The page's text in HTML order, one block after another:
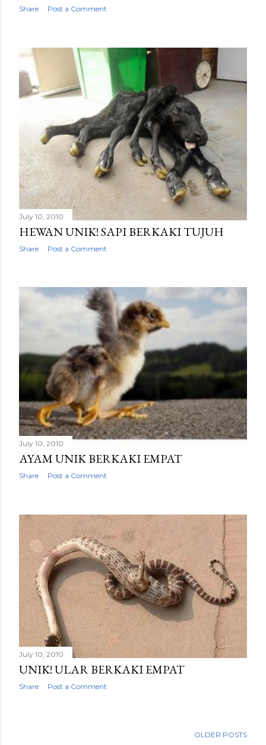
Share Post a Comment
July 10, 2010
HEWAN UNIK! SAPI BERKAKI TUJUH
Share Post a Comment
July 10, 2010
AYAM UNIK BERKAKI EMPAT
Share Post a Comment
July 10, 2010
UNIK! ULAR BERKAKI EMPAT
Share Post a Comment
OLDER POSTS